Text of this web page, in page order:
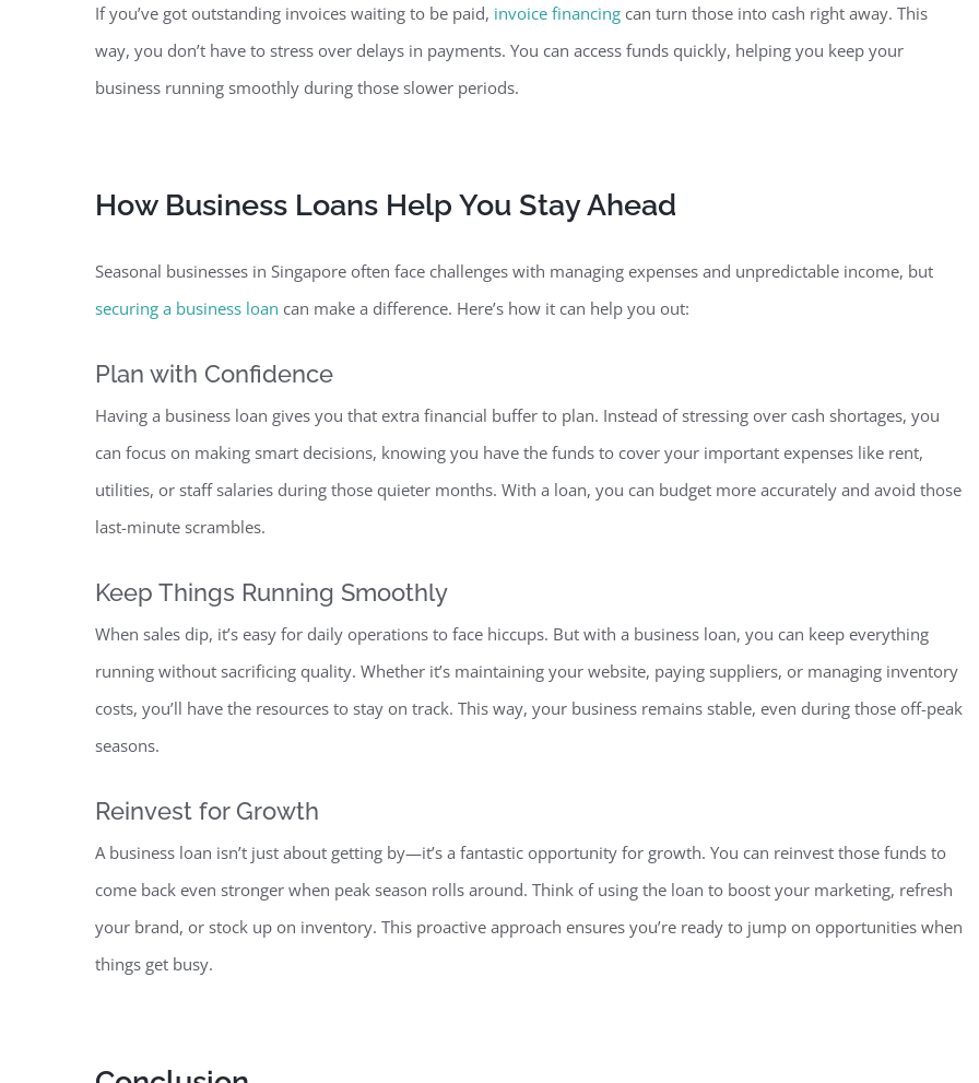
If you’ve got outstanding invoices waiting to be paid, invoice financing can turn those into cash right away. This
way, you don’t have to stress over delays in payments. You can access funds quickly, helping you keep your
business running smoothly during those slower periods.
How Business Loans Help You Stay Ahead
Seasonal businesses in Singapore often face challenges with managing expenses and unpredictable income, but
securing a business loan can make a difference. Here’s how it can help you out:
Plan with Confidence
Having a business loan gives you that extra financial buffer to plan. Instead of stressing over cash shortages, you
can focus on making smart decisions, knowing you have the funds to cover your important expenses like rent,
utilities, or staff salaries during those quieter months. With a loan, you can budget more accurately and avoid those
last-minute scrambles.
Keep Things Running Smoothly
When sales dip, it’s easy for daily operations to face hiccups. But with a business loan, you can keep everything
running without sacrificing quality. Whether it’s maintaining your website, paying suppliers, or managing inventory
costs, you’ll have the resources to stay on track. This way, your business remains stable, even during those off-peak
seasons.
Reinvest for Growth
A business loan isn’t just about getting by—it’s a fantastic opportunity for growth. You can reinvest those funds to
come back even stronger when peak season rolls around. Think of using the loan to boost your marketing, refresh
your brand, or stock up on inventory. This proactive approach ensures you’re ready to jump on opportunities when
things get busy.